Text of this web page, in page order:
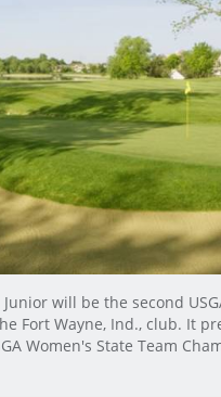
will be the second
Fort Wayne, Ind., club. It
Women's State Team